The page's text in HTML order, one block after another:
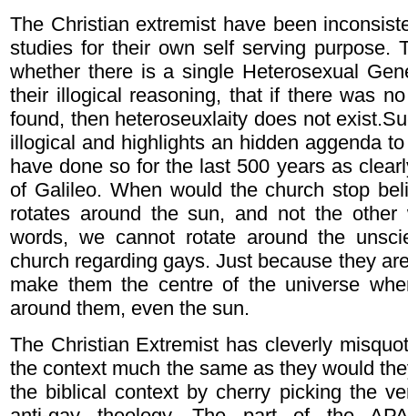
The Christian extremist have been
studies for their own self serving purpose.
whether there is a single Heterosexual
their illogical reasoning, that if there was
found, then heteroseuxlaity does not
illogical and highlights an hidden aggenda
have done so for the last 500 years as
of Galileo. When would the church stop
rotates around the sun, and not the other
words, we cannot rotate around the
church regarding gays. Just because they
make them the centre of the universe
around them, even the sun.
The Christian Extremist has cleverly
the context much the same as they would
the biblical context by cherry picking the